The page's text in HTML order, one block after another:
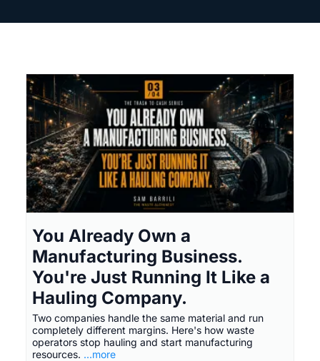
You Already Own a
Manufacturing Business.
You're Just Running It Like a
Hauling Company.
Two companies handle the same material and run
completely different margins. Here's how waste
operators stop hauling and start manufacturing
resources. ...more